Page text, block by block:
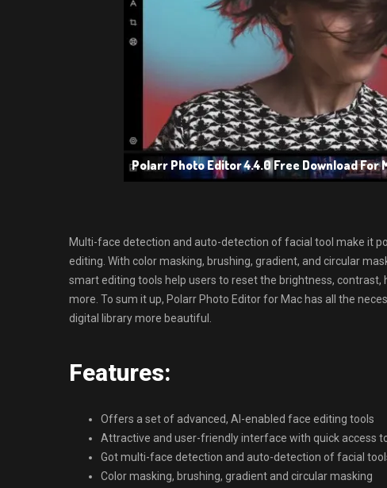
Polarr Photo Editor 4.4.0 Free Download For
Multi-face detection and auto-detection of facial tool make it
editing. With color masking, brushing, gradient, and circular
smart editing tools help users to reset the brightness,
more. To sum it up, Polarr Photo Editor for Mac has all the
digital library more beautiful.
Features:
Offers a set of advanced, AI-enabled face editing tools
Attractive and user-friendly interface with quick access
Got multi-face detection and auto-detection of facial
Color masking, brushing, gradient and circular masking